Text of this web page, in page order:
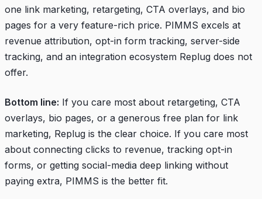
one link marketing, retargeting, CTA overlays, and bio
pages for a very feature-rich price. PIMMS excels at
revenue attribution, opt-in form tracking, server-side
tracking, and an integration ecosystem Replug does not
offer.
Bottom line: If you care most about retargeting, CTA
overlays, bio pages, or a generous free plan for link
marketing, Replug is the clear choice. If you care most
about connecting clicks to revenue, tracking opt-in
forms, or getting social-media deep linking without
paying extra, PIMMS is the better fit.